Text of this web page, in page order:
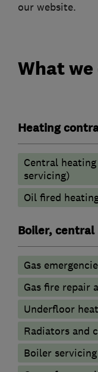
our website.
What we
Heating
Central
servicing)
Oil fired
Boiler, central
Gas
Gas fire repair
Underfloor
Radiators and
Boiler servicing